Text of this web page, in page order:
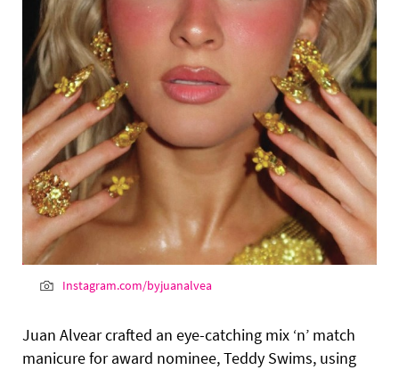
Instagram.com/byjuanalvea
Juan Alvear crafted an eye-catching mix ‘n’ match
manicure for award nominee, Teddy Swims, using